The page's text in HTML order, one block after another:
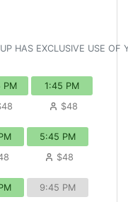
HAS EXCLUSIVE USE OF
PM
1:45 PM
$48
5:45 PM
$48
9:45 PM